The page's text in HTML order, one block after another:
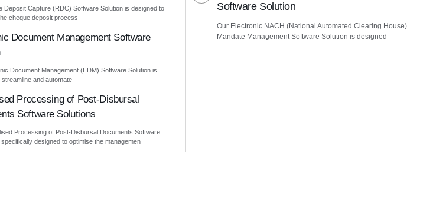
Deposit Capture (RDC) Software Solution is designed to
cheque deposit process
Document Management Software
Document Management (EDM) Software Solution is
and automate
Processing of Post-Disbursal
Software Solutions
Processing of Post-Disbursal Documents Software
designed to optimise the managemen
Software Solution
Our Electronic NACH (National Automated Clearing House)
Mandate Management Software Solution is designed